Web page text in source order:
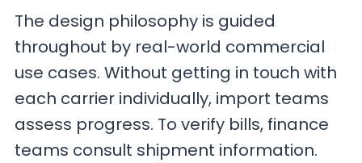
The design philosophy is guided
throughout by real-world commercial
use cases. Without getting in touch with
each carrier individually, import teams
assess progress. To verify bills, finance
teams consult shipment information.